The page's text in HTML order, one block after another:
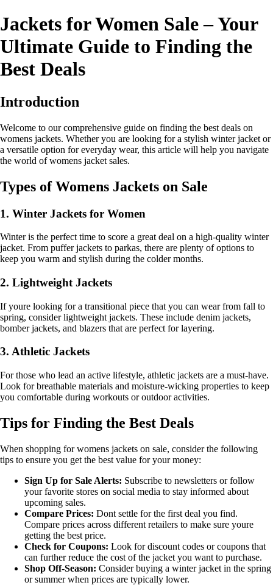
Jackets for Women Sale – Your
Ultimate Guide to Finding the
Best Deals
Introduction
Welcome to our comprehensive guide on finding the best deals on
womens jackets. Whether you are looking for a stylish winter jacket or
a versatile option for everyday wear, this article will help you navigate
the world of womens jacket sales.
Types of Womens Jackets on Sale
1. Winter Jackets for Women
Winter is the perfect time to score a great deal on a high-quality winter
jacket. From puffer jackets to parkas, there are plenty of options to
keep you warm and stylish during the colder months.
2. Lightweight Jackets
If youre looking for a transitional piece that you can wear from fall to
spring, consider lightweight jackets. These include denim jackets,
bomber jackets, and blazers that are perfect for layering.
3. Athletic Jackets
For those who lead an active lifestyle, athletic jackets are a must-have.
Look for breathable materials and moisture-wicking properties to keep
you comfortable during workouts or outdoor activities.
Tips for Finding the Best Deals
When shopping for womens jackets on sale, consider the following
tips to ensure you get the best value for your money:
Sign Up for Sale Alerts: Subscribe to newsletters or follow
your favorite stores on social media to stay informed about
upcoming sales.
Compare Prices: Dont settle for the first deal you find.
Compare prices across different retailers to make sure youre
getting the best price.
Check for Coupons: Look for discount codes or coupons that
can further reduce the cost of the jacket you want to purchase.
Shop Off-Season: Consider buying a winter jacket in the spring
or summer when prices are typically lower.